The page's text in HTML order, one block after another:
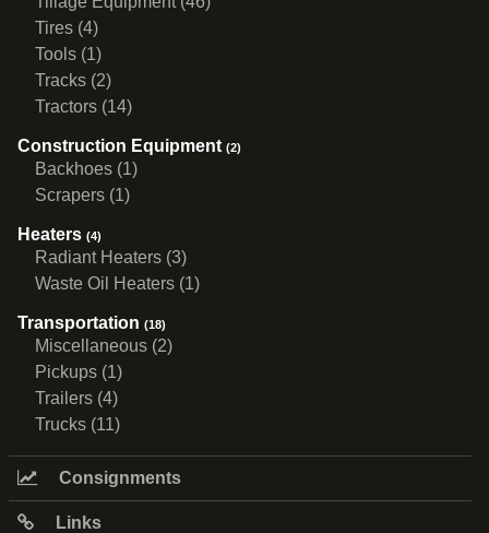
Tires (4)
Tools (1)
Tracks (2)
Tractors (14)
Construction Equipment (2)
Backhoes (1)
Scrapers (1)
Heaters (4)
Radiant Heaters (3)
Waste Oil Heaters (1)
Transportation (18)
Miscellaneous (2)
Pickups (1)
Trailers (4)
Trucks (11)
Consignments
Links